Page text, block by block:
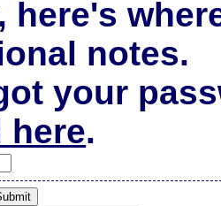
here's
notes.
your
here.